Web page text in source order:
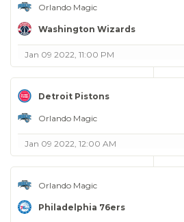
Orlando Magic
Washington Wizards
Jan 09 2022, 11:00 PM
Detroit Pistons
Orlando Magic
Jan 09 2022, 12:00 AM
Orlando Magic
Philadelphia 76ers